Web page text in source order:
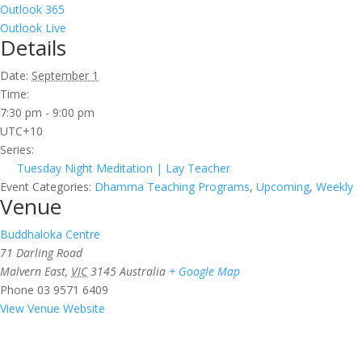
Outlook 365
Outlook Live
Details
Date: September 1
Time:
7:30 pm - 9:00 pm
UTC+10
Series:
Tuesday Night Meditation | Lay Teacher
Event Categories: Dhamma Teaching Programs, Upcoming, Weekly
Venue
Buddhaloka Centre
71 Darling Road
Malvern East, VIC 3145 Australia + Google Map
Phone 03 9571 6409
View Venue Website